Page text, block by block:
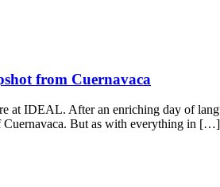
from Cuernavaca
at IDEAL. After an enriching day of
Cuernavaca. But as with everything in […]